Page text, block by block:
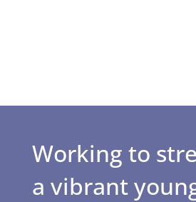
Working to
a vibrant